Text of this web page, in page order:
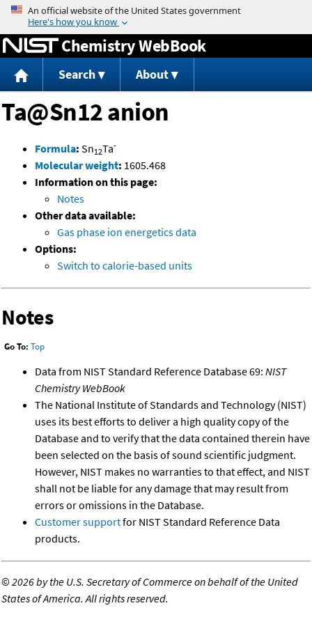
Jump to content
Chemistry WebBook
Search About
Ta@Sn12 anion
Formula: Sn12Ta-
Molecular weight: 1605.468
Information on this page:
Notes
Other data available:
Gas phase ion energetics data
Options:
Switch to calorie-based units
Notes
Go To: Top
Data from NIST Standard Reference Database 69: NIST
Chemistry WebBook
The National Institute of Standards and Technology (NIST)
uses its best efforts to deliver a high quality copy of the
Database and to verify that the data contained therein have
been selected on the basis of sound scientific judgment.
However, NIST makes no warranties to that effect, and NIST
shall not be liable for any damage that may result from
errors or omissions in the Database.
Customer supportfor NIST Standard Reference Data
products.
©2026 by the U.S. Secretary of Commerce on behalf of the United
States of America. All rights reserved.